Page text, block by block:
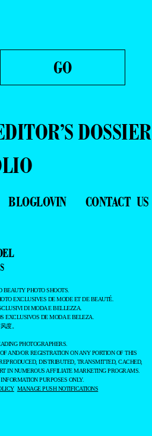
DOSSIER
BLOGLOVIN CONTACT US
PHOTO SHOOTS.
EXCLUSIVES DE MODE ET DE BEAUTÉ.
DI MODA E BELLEZZA.
EXCLUSIVOS DE MODA E BELEZA.
度。
PHOTOGRAPHERS.
AND/OR REGISTRATION ON ANY PORTION OF THIS
DISTRIBUTED, TRANSMITTED, CACHED,
IN NUMEROUS AFFILIATE MARKETING PROGRAMS.
PURPOSES ONLY.
MANAGE PUSH NOTIFICATIONS